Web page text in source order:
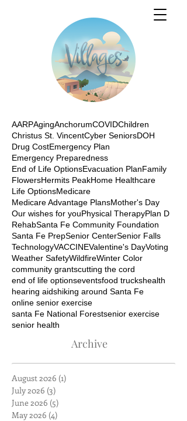
AARPAgingAnchorumCOVIDChildren
Christus St. VincentCyber SeniorsDOH
Drug CostEmergency Plan
Emergency Preparedness
End of Life OptionsEvacuation PlanFamily
FlowersHermits PeakHome Healthcare
Life OptionsMedicare
Medicare Advantage PlansMother's Day
Our wishes for youPhysical TherapyPlan D
RehabSanta Fe Community Foundation
Santa Fe PrepSenior CenterSenior Falls
TechnologyVACCINEValentine's DayVoting
Weather SafetyWildfireWinter Color
community grantscutting the cord
end of life optionseventsfood truckshealth
hearing aidshiking around Santa Fe
online senior exercise
santa Fe National Forestsenior exercise
senior health
Archive
August 2026 (1)
July 2026 (3)
June 2026 (5)
May 2026 (4)